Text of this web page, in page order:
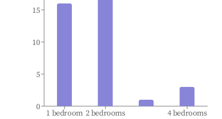
1 bedroom 2 bedrooms 4 bedrooms
0
5
10
15